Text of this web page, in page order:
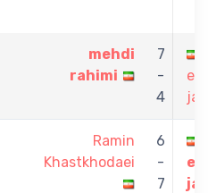
mehdi
rahimi
7
-
4
Ramin
Khastkhodaei
6
-
7